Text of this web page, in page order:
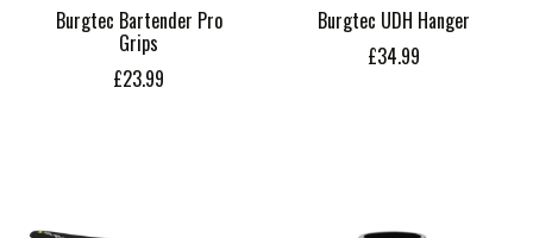
Burgtec Bartender Pro
Grips
£23.99
Burgtec UDH Hanger
£34.99